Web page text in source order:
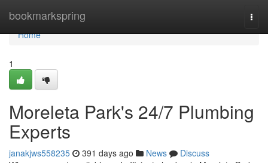
bookmarkspring
Home
Home
1
Moreleta Park's 24/7 Plumbing
Experts
janakjws558235 391 days ago News
Discuss